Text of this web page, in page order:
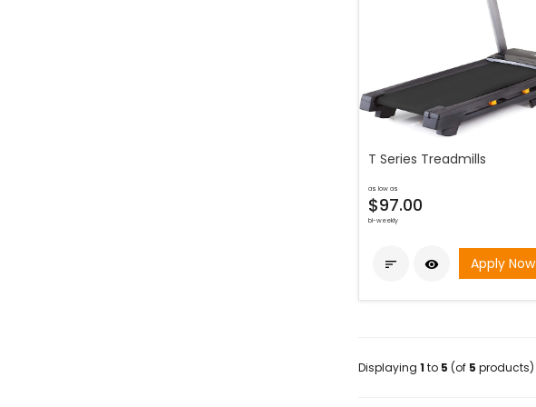
T Series Treadmills
as low as
$97.00
bi-weekly
  Apply Now
Displaying 1 to 5 (of 5 products)